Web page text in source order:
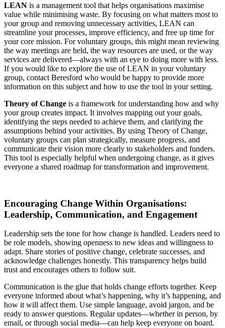
LEAN is a management tool that helps organisations maximise
value while minimising waste. By focusing on what matters most to
your group and removing unnecessary activities, LEAN can
streamline your processes, improve efficiency, and free up time for
your core mission. For voluntary groups, this might mean reviewing
the way meetings are held, the way resources are used, or the way
services are delivered—always with an eye to doing more with less.
If you would like to explore the use of LEAN in your voluntary
group, contact Beresford who would be happy to provide more
information on this subject and how to use the tool in your setting.
Theory of Change is a framework for understanding how and why
your group creates impact. It involves mapping out your goals,
identifying the steps needed to achieve them, and clarifying the
assumptions behind your activities. By using Theory of Change,
voluntary groups can plan strategically, measure progress, and
communicate their vision more clearly to stakeholders and funders.
This tool is especially helpful when undergoing change, as it gives
everyone a shared roadmap for transformation and improvement.
Encouraging Change Within Organisations:
Leadership, Communication, and Engagement
Leadership sets the tone for how change is handled. Leaders need to
be role models, showing openness to new ideas and willingness to
adapt. Share stories of positive change, celebrate successes, and
acknowledge challenges honestly. This transparency helps build
trust and encourages others to follow suit.
Communication is the glue that holds change efforts together. Keep
everyone informed about what’s happening, why it’s happening, and
how it will affect them. Use simple language, avoid jargon, and be
ready to answer questions. Regular updates—whether in person, by
email, or through social media—can help keep everyone on board.